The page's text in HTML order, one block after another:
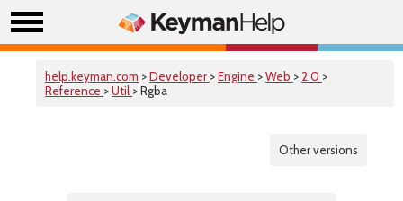
help.keyman.com >Developer >Engine >Web > 2.0 >
Reference >Util > Rgba
Other versions